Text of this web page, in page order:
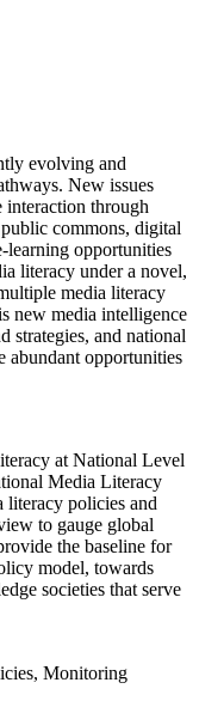
evolving and
New issues
interaction through
commons, digital
learning opportunities
literacy under a novel,
media literacy
new media intelligence
strategies, and national
abundant opportunities
at National Level
Media Literacy
literacy policies and
to gauge global
the baseline for
model, towards
societies that serve
Monitoring